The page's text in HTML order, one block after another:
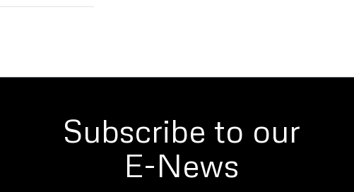
Subscribe to our
E-News